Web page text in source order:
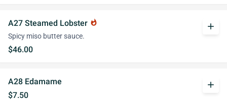
A27 Steamed Lobster whatshot
Spicy miso butter sauce.
$46.00
add
A28 Edamame
$7.50
add